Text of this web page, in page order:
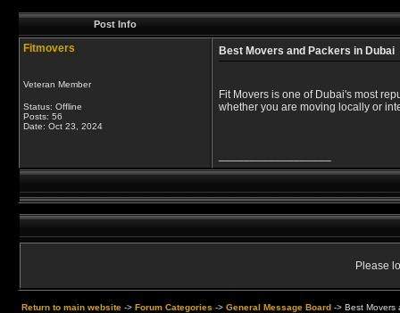
Post Info
Fitmovers
Veteran Member
Status: Offline
Posts: 56
Date: Oct 23, 2024
Best Movers and Packers in Dubai
Fit Movers is one of Dubai's most
whether you are moving locally or
Please
Return to main website -> Forum Categories -> General Message Board -> Best Movers